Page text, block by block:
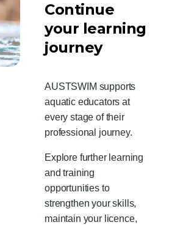
Continue
your learning
journey
AUSTSWIM supports
aquatic educators at
every stage of their
professional journey.
Explore further learning
and training
opportunities to
strengthen your skills,
maintain your licence,